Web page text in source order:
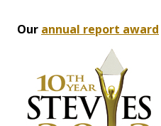
Our annual report award